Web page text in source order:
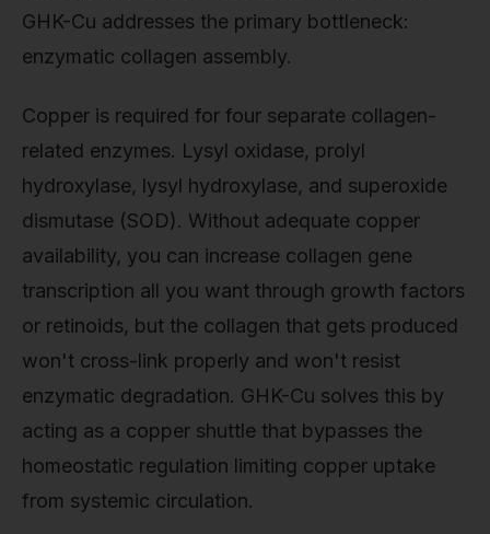
GHK-Cu addresses the primary bottleneck:
enzymatic collagen assembly.
Copper is required for four separate collagen-
related enzymes. Lysyl oxidase, prolyl
hydroxylase, lysyl hydroxylase, and superoxide
dismutase (SOD). Without adequate copper
availability, you can increase collagen gene
transcription all you want through growth factors
or retinoids, but the collagen that gets produced
won't cross-link properly and won't resist
enzymatic degradation. GHK-Cu solves this by
acting as a copper shuttle that bypasses the
homeostatic regulation limiting copper uptake
from systemic circulation.